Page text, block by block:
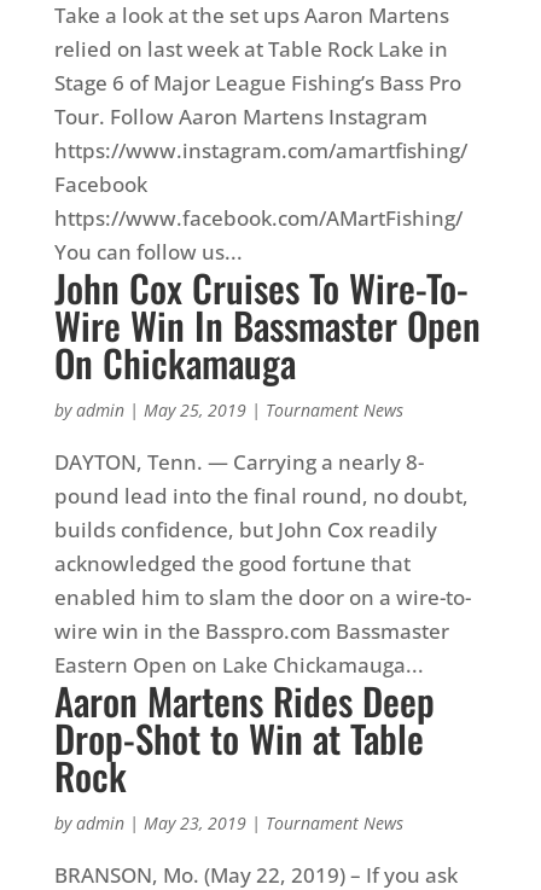
Take a look at the set ups Aaron Martens
relied on last week at Table Rock Lake in
Stage 6 of Major League Fishing’s Bass Pro
Tour. Follow Aaron Martens Instagram
https://www.instagram.com/amartfishing/
Facebook
https://www.facebook.com/AMartFishing/
You can follow us...
John Cox Cruises To Wire-To-
Wire Win In Bassmaster Open
On Chickamauga
byadmin| May 25, 2019| Tournament News
DAYTON, Tenn. — Carrying a nearly 8-
pound lead into the final round, no doubt,
builds confidence, but John Cox readily
acknowledged the good fortune that
enabled him to slam the door on a wire-to-
wire win in the Basspro.com Bassmaster
Eastern Open on Lake Chickamauga...
Aaron Martens Rides Deep
Drop-Shot to Win at Table
Rock
byadmin| May 23, 2019| Tournament News
BRANSON, Mo. (May 22, 2019) – If you ask